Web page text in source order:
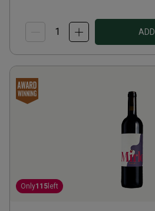
Only115 left